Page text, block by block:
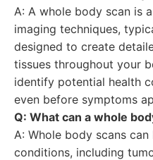
A: A whole body scan is
imaging techniques,
designed to create
tissues throughout your
identify potential health
even before symptoms
Q: What can a whole
A: Whole body scans
conditions, including